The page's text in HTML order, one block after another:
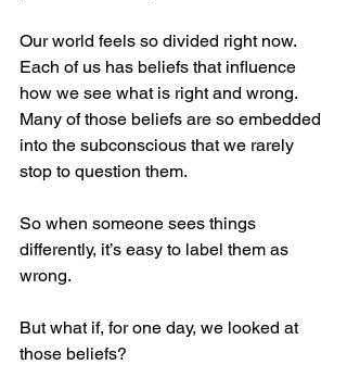
Our world feels so divided right now.
Each of us has beliefs that influence
how we see what is right and wrong.
Many of those beliefs are so embedded
into the subconscious that we rarely
stop to question them.
So when someone sees things
differently, it’s easy to label them as
wrong.
But what if, for one day, we looked at
those beliefs?